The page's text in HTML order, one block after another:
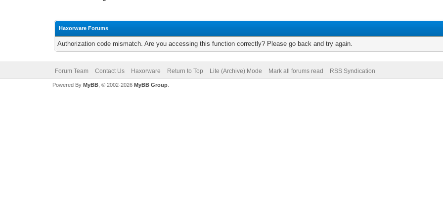
Haxorware Forums
Authorization code mismatch. Are you accessing this function correctly? Please go back and try again.
Forum Team Contact Us Haxorware Return to Top Lite (Archive) Mode Mark all forums read RSS Syndication
Powered By MyBB, © 2002-2026 MyBB Group.